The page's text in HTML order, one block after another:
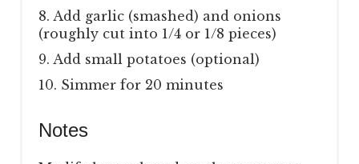
8. Add garlic (smashed) and onions
(roughly cut into 1/4 or 1/8 pieces)
9. Add small potatoes (optional)
10. Simmer for 20 minutes
Notes